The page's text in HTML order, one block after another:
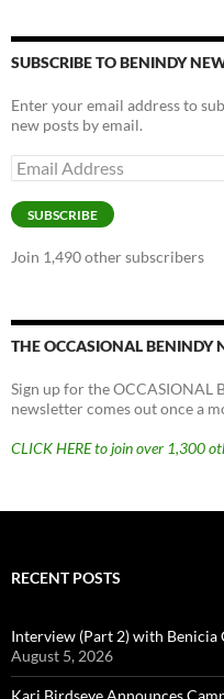
SUBSCRIBE TO BENINDY
Enter your email address to
new posts by email.
Email
Address
SUBSCRIBE
Join 1,490 other subscribers
THE OCCASIONAL BENINDY
Sign up for the OCCASIONAL
newsletter comes out once a
CLICK HERE to join over 1,300
RECENT POSTS
Interview (Part 2) with
August 5, 2026
Kari Birdseye Announces